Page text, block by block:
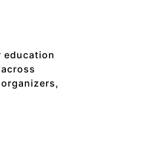
education